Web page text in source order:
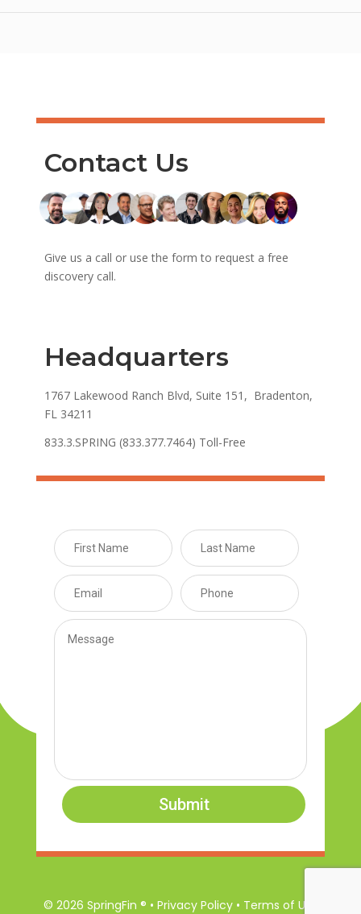
Contact Us
Give us a call or use the form to request a free
discovery call.
Headquarters
1767 Lakewood Ranch Blvd, Suite 151, Bradenton,
FL 34211
833.3.SPRING (833.377.7464) Toll-Free
Submit
© 2026 SpringFin ® • Privacy Policy • Terms of Use